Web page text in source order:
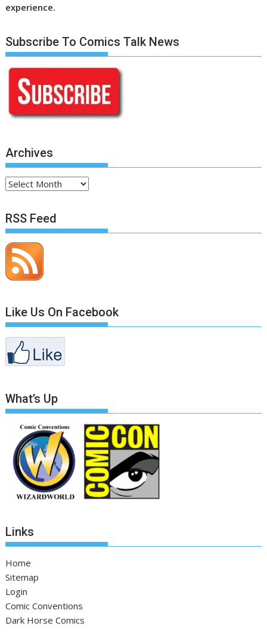
experience.
Subscribe To Comics Talk News
Archives
Archives
RSS Feed
Like Us On Facebook
What’s Up
Links
Home
Sitemap
Login
Comic Conventions
Dark Horse Comics